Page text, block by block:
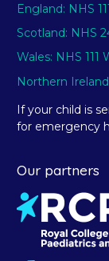
England: NHS
Scotland: NHS
Wales: NHS 111
Northern
If your child is
for emergency
Our partners